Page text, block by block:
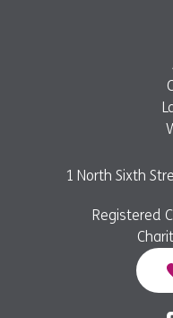
1 North Sixth
Registered